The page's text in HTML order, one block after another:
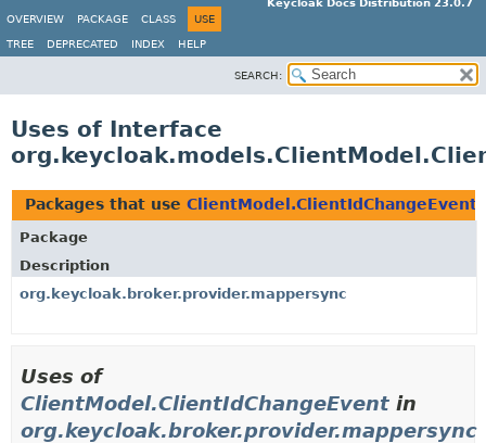
Keycloak Docs Distribution 23.0.7
OVERVIEW
PACKAGE CLASS USE
TREE DEPRECATED INDEX HELP
SEARCH:
Uses of Interface
Packages that use ClientModel.ClientIdChangeEvent
Package
Description
org.keycloak.broker.provider.mappersync
Uses of
ClientModel.ClientIdChangeEvent in
org.keycloak.broker.provider.mappersync